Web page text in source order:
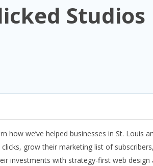
Studios
how we’ve helped businesses in St. Louis
grow their marketing list of
investments with strategy-first web design